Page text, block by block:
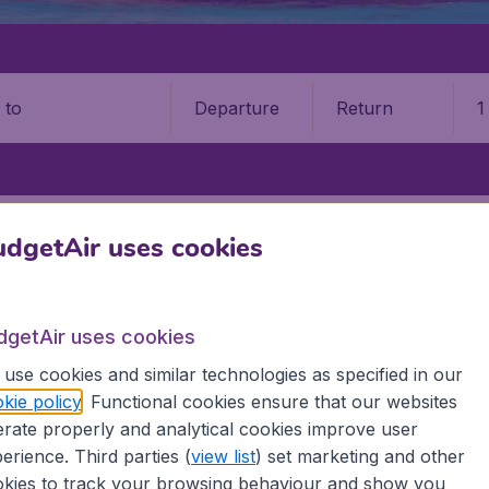
Departure Return
Island Airport (PRI)
your cheap flights on BudgetAir. We continuously
we show the lowest possible flight found by our
airports around the world. You can choose which
and carry on to a different destination? You can
experience? Exciting places to visit, tempting
uses cookies
uses cookies
use cookies and similar technologies as specified in our
policy. Functional cookies ensure that our websites
properly and analytical cookies improve user
Third parties (view list) set marketing and other
to track your browsing behaviour and show you